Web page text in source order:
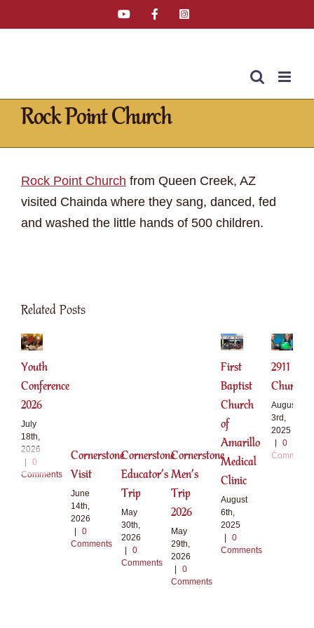
to
Email
YouTubeFacebookInstagram
Rock Point Church
Rock Point Church from Queen Creek, AZ
visited Chainda where they sang, danced, fed
and washed the little hands of 500 children.
Related Posts
Youth
Conference
2026
July
18th,
2026
|
0
Comments
Cornerstone
Visit
June
14th,
2026
|
0
Comments
Cornerstone
Educator’s
Trip
May
30th,
2026
|
0
Comments
Cornerstone
Men’s
Trip
2026
May
29th,
2026
|
0
Comments
First
Baptist
Church
of
Amarillo
Medical
Clinic
August
6th,
2025
|
0
Comments
2911
Church
August
3rd,
2025
|
0
Comments